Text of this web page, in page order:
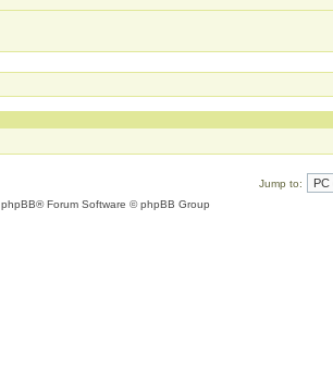
Jump to:
phpBB® Forum Software © phpBB Group